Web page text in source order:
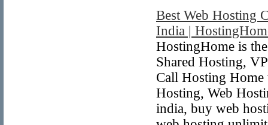
Best Web Hosting
India |
HostingHome is
Shared Hosting,
Call Hosting
Hosting, Web
india, buy web